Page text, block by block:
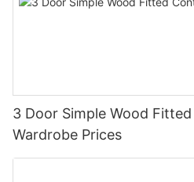
3 Door Simple Wood
Wardrobe Prices